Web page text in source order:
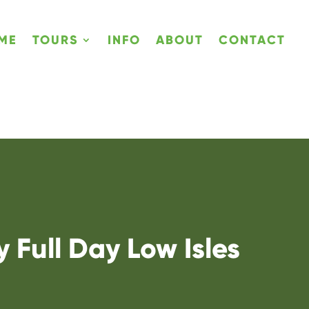
TOURS INFO ABOUT CONTACT
Full Day Low Isles